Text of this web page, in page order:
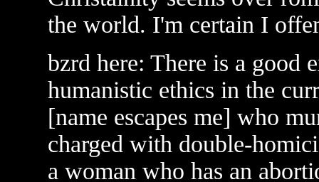
the world. I'm certain I
bzrd here: There is a good
humanistic ethics in the
[name escapes me] who
charged with double-
a woman who has an